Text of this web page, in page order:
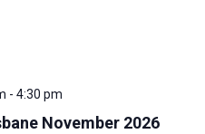
November 2026
- 4:30 pm